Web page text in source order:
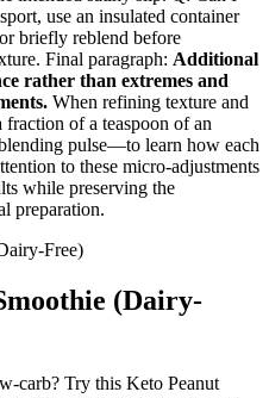
use an insulated container
briefly reblend before
Final paragraph: Additional
rather than extremes and
When refining texture and
of a teaspoon of an
pulse—to learn how each
to these micro‑adjustments
while preserving the
preparation.
(Dairy-
carb? Try this Keto Peanut